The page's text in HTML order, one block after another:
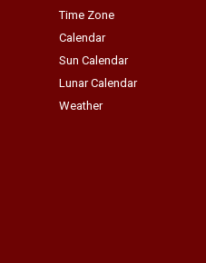
Time Zone
Calendar
Sun Calendar
Lunar Calendar
Weather